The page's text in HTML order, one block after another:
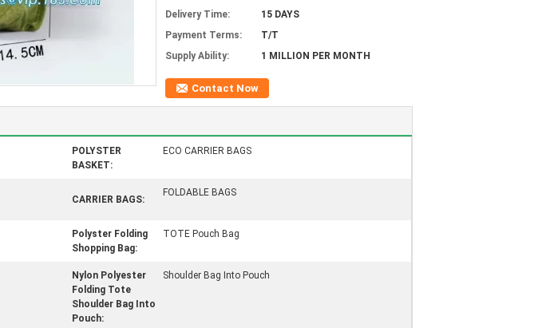
Delivery Time:
15 DAYS
Payment Terms:
T/T
Supply Ability:
1 MILLION PER MONTH
Contact Now
POLYSTER
BASKET:
ECO CARRIER BAGS
CARRIER BAGS:
FOLDABLE BAGS
Polyster Folding
Shopping Bag:
TOTE Pouch Bag
Nylon Polyester
Folding Tote
Shoulder Bag Into
Pouch:
Shoulder Bag Into Pouch